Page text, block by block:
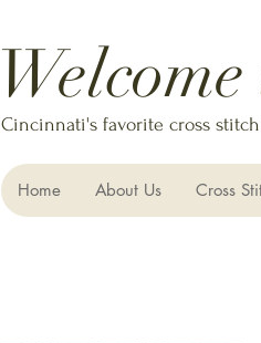
Cincinnati's favorite cross
Home About Us Cross